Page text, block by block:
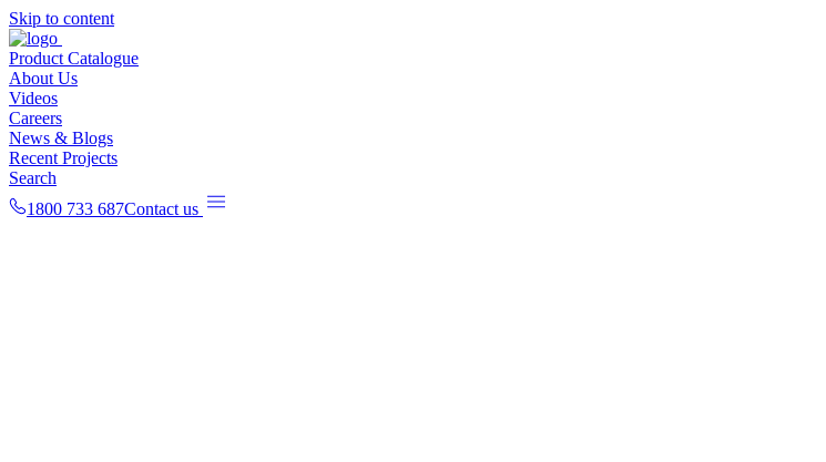
Skip to content
Product Catalogue
About Us
Videos
Careers
News & Blogs
Recent Projects
Search
1800 733 687Contact us